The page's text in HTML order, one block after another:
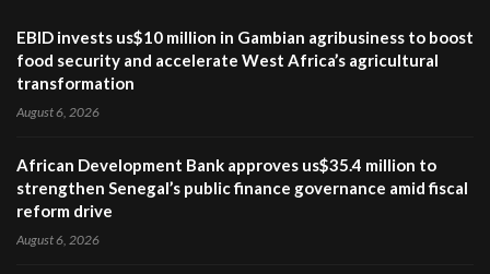
EBID invests us$10 million in Gambian agribusiness to boost
food security and accelerate West Africa’s agricultural
transformation
August 6, 2026
African Development Bank approves us$35.4 million to
strengthen Senegal’s public finance governance amid fiscal
reform drive
August 6, 2026